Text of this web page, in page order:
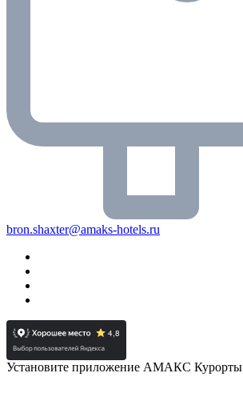
bron.shaxter@amaks-hotels.ru
Установите приложение АМАКС Курорты